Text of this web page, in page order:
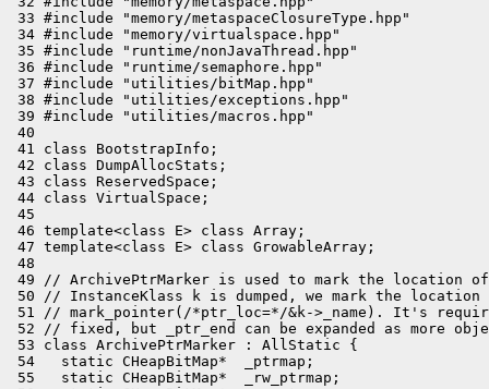
33 #include "memory/metaspaceClosureType.hpp"
34 #include "memory/virtualspace.hpp"
35 #include "runtime/nonJavaThread.hpp"
36 #include "runtime/semaphore.hpp"
37 #include "utilities/bitMap.hpp"
38 #include "utilities/exceptions.hpp"
39 #include "utilities/macros.hpp"
40
41 class BootstrapInfo;
42 class DumpAllocStats;
43 class ReservedSpace;
44 class VirtualSpace;
45
46 template<class E> class Array;
47 template<class E> class GrowableArray;
48
49 // ArchivePtrMarker is used to mark the location of
50 // InstanceKlass k is dumped, we mark the
51 // mark_pointer(/*ptr_loc=*/&k->_name). It's
52 // fixed, but _ptr_end can be expanded as more
53 class ArchivePtrMarker : AllStatic {
54   static CHeapBitMap*  _ptrmap;
55   static CHeapBitMap*  _rw_ptrmap;